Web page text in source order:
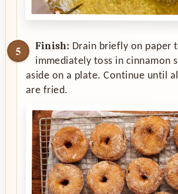
Finish: Drain briefly on paper
immediately toss in cinnamon
aside on a plate. Continue until
are fried.